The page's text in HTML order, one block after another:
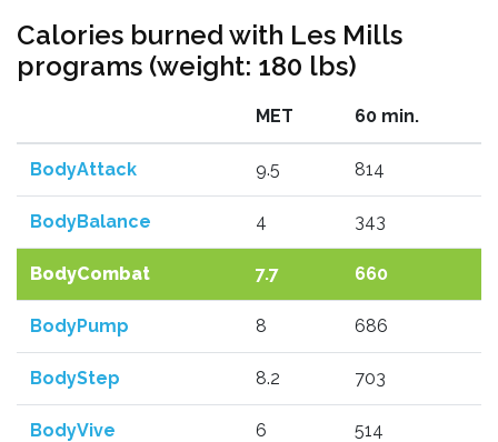
Calories burned with Les Mills
programs (weight: 180 lbs)
MET 60 min.
BodyAttack 9.5 814
BodyBalance 4 343
BodyCombat 7.7 660
BodyPump 8 686
BodyStep 8.2 703
BodyVive 6 514